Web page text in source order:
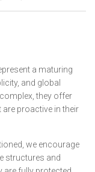
a maturing
and global
they offer
proactive in their
we encourage
structures and